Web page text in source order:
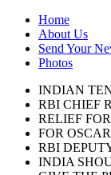
Home
About Us
Send Your
Photos
INDIAN
RBI CHIEF
RELIEF
FOR
RBI
INDIA